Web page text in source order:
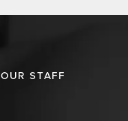
OUR STAFF